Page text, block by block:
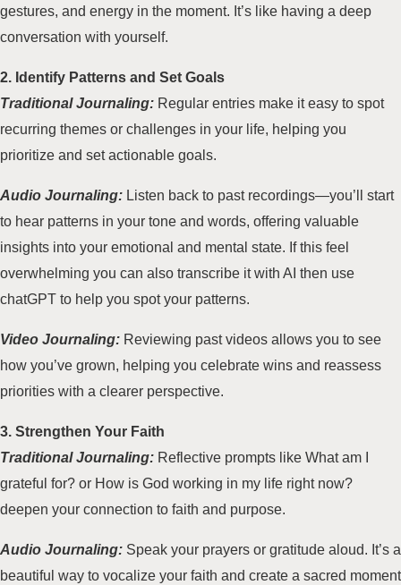
gestures, and energy in the moment. It’s like having a deep
conversation with yourself.
2. Identify Patterns and Set Goals
Traditional Journaling: Regular entries make it easy to spot
recurring themes or challenges in your life, helping you
prioritize and set actionable goals.
Audio Journaling: Listen back to past recordings—you’ll start
to hear patterns in your tone and words, offering valuable
insights into your emotional and mental state. If this feel
overwhelming you can also transcribe it with AI then use
chatGPT to help you spot your patterns.
Video Journaling: Reviewing past videos allows you to see
how you’ve grown, helping you celebrate wins and reassess
priorities with a clearer perspective.
3. Strengthen Your Faith
Traditional Journaling: Reflective prompts like What am I
grateful for? or How is God working in my life right now?
deepen your connection to faith and purpose.
Audio Journaling: Speak your prayers or gratitude aloud. It’s a
beautiful way to vocalize your faith and create a sacred moment